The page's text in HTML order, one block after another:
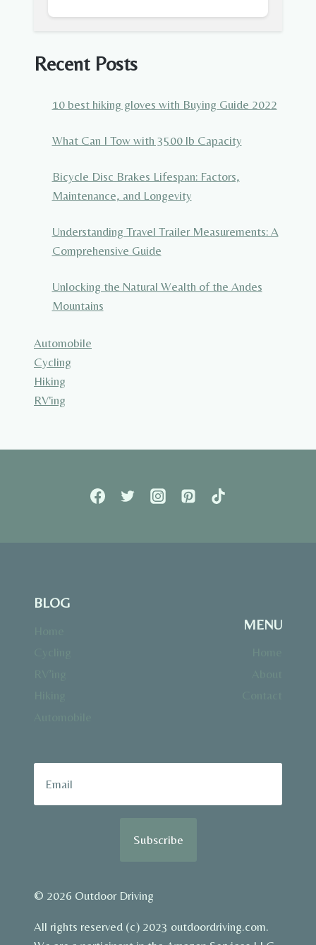
Recent Posts
10 best hiking gloves with Buying Guide 2022
What Can I Tow with 3500 lb Capacity
Bicycle Disc Brakes Lifespan: Factors,
Maintenance, and Longevity
Understanding Travel Trailer Measurements: A
Comprehensive Guide
Unlocking the Natural Wealth of the Andes
Mountains
Automobile
Cycling
Hiking
RV'ing
BLOG
MENU
© 2026 Outdoor Driving
All rights reserved (c) 2023 outdoordriving.com.
Subscribe